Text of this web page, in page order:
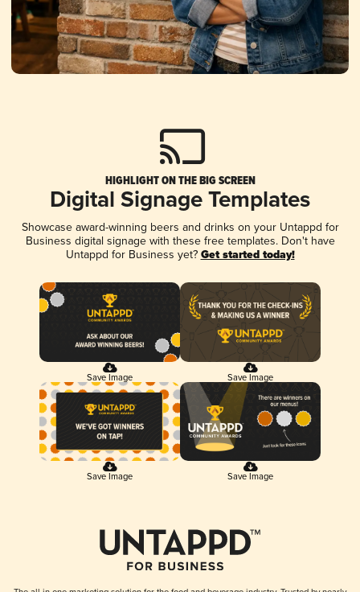
HIGHLIGHT ON THE BIG SCREEN
Digital Signage Templates
Showcase award-winning beers and drinks on your Untappd for
Business digital signage with these free templates. Don't have
Untappd for Business yet? Get started today!
Save Image Save Image
Save Image Save Image